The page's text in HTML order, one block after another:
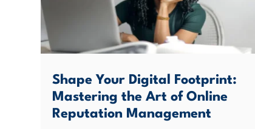
Shape Your Digital Footprint:
Mastering the Art of Online
Reputation Management